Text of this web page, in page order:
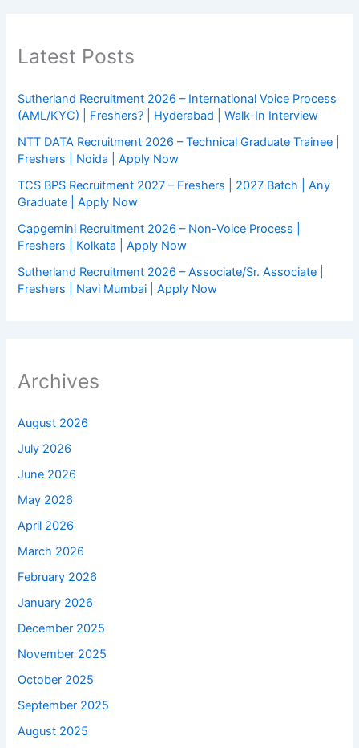
Latest Posts
Sutherland Recruitment 2026 – International Voice Process
(AML/KYC) | Freshers? | Hyderabad | Walk-In Interview
NTT DATA Recruitment 2026 – Technical Graduate Trainee |
Freshers | Noida | Apply Now
TCS BPS Recruitment 2027 – Freshers | 2027 Batch | Any
Graduate | Apply Now
Capgemini Recruitment 2026 – Non-Voice Process |
Freshers | Kolkata | Apply Now
Sutherland Recruitment 2026 – Associate/Sr. Associate |
Freshers | Navi Mumbai | Apply Now
Archives
August 2026
July 2026
June 2026
May 2026
April 2026
March 2026
February 2026
January 2026
December 2025
November 2025
October 2025
September 2025
August 2025